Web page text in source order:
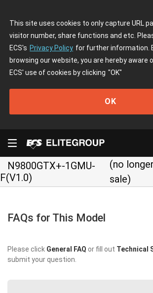
This site uses cookies to only capture URL
visitor number, share functions and etc.
ECS's Privacy Policy for further information.
browsing our website, you are hereby aware
ECS' use of cookies by clicking "OK"
OK
N9800GTX+-1GMU-
F(V1.0)
(no
sale)
FAQs for This Model
Please click General FAQ or fill out Technical
submit your question.